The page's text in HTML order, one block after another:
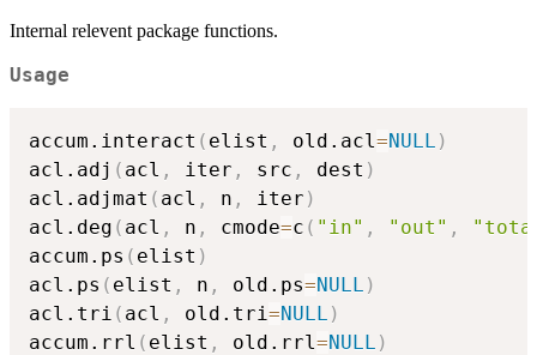
Internal relevent package functions.
Usage
accum.interact ( elist , old.acl=NULL )
acl.adj ( acl , iter , src , dest )
acl.adjmat ( acl , n , iter )
acl.deg ( acl , n , cmode=c ( "in" , "out" ,
accum.ps ( elist )
acl.ps ( elist , n , old.ps=NULL )
acl.tri ( acl , old.tri=NULL )
accum.rrl ( elist , old.rrl=NULL )